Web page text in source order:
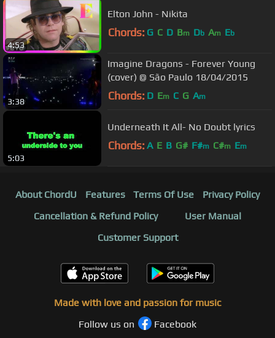
4:53
Elton John - Nikita
Chords: G C D Bm Db Am Eb
3:38
Imagine Dragons - Forever Young
(cover) @ São Paulo 18/04/2015
Chords: D Em C G Am
5:03
Underneath It All- No Doubt lyrics
Chords: A E B G# F#m C#m Em
About ChordU Features Terms Of Use
Privacy Policy
Cancellation & Refund Policy
User Manual
Customer Support
Made with love and passion for music
Follow us on
Facebook